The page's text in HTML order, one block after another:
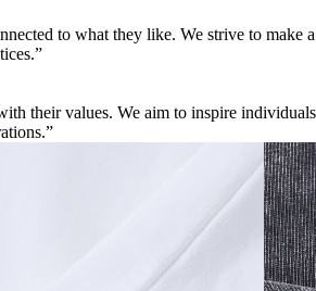
to what they like. We strive to make a
their values. We aim to inspire individuals